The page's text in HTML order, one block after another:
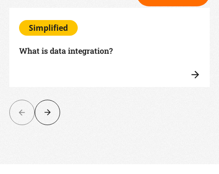
Simplified
What is data integration?